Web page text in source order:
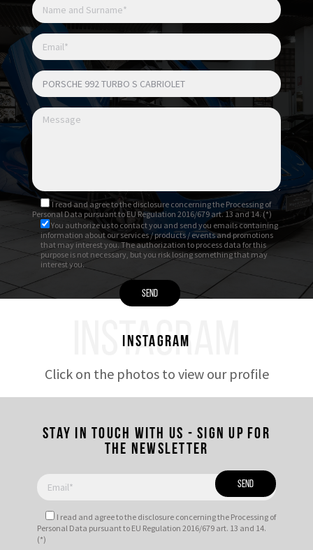
Cerchi 911 Turbo S 20/21”
Fissaggio centrale ruote / monodado
Sedili sportivi adattivi elettrici a 18 vie con
Memory Pack
Sedili anteriori riscaldati
Sedili anteriori ventilati
I read and agree tothe disclosure concerning the Processing of
Personal Data pursuant to EU Regulation 2016/679 art. 13 and 14. (*)
You authorize us to contact you and send you emails containing
information about our services / products / events and promotions
that may interest you. The authorization to process data for this
purpose is not necessary, but you risk losing something that may
interest you.
INSTAGRAM
Instagram
Click on the photos to view our profile
Stay in touch with us - Sign up for
the newsletter
I read and agree tothe disclosure concerning the Processing of
Personal Data pursuant to EU Regulation 2016/679 art. 13 and 14.
(*)